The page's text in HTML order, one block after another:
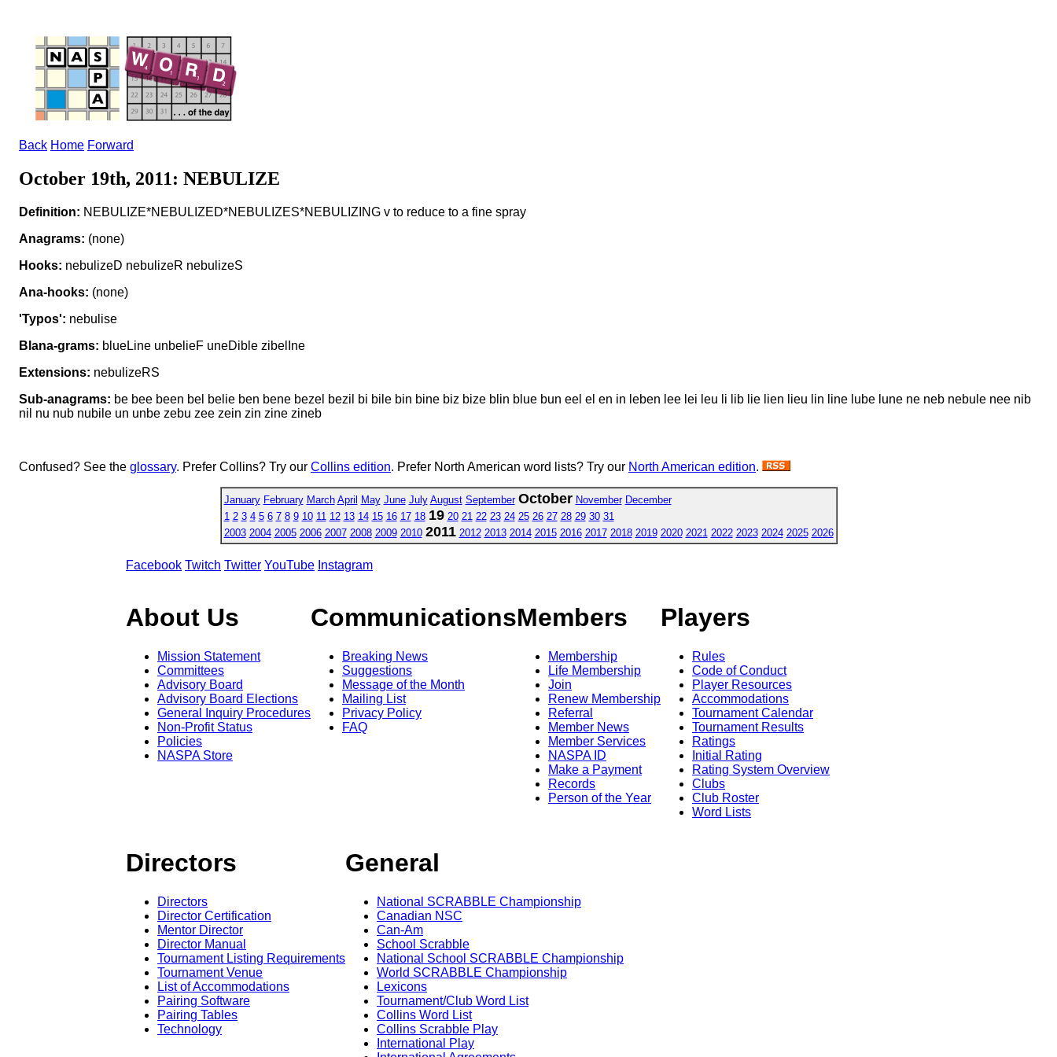
Back Home Forward
October 19th, 2011: NEBULIZE
Definition: NEBULIZE*NEBULIZED*NEBULIZES*NEBULIZING v to reduce to a fine spray
Anagrams: (none)
Hooks: nebulizeD nebulizeR nebulizeS
Ana-hooks: (none)
'Typos': nebulise
Blana-grams: blueLine unbelieF uneDible zibelIne
Extensions: nebulizeRS
Sub-anagrams: be bee been bel belie ben bene bezel bezil bi bile bin bine biz bize blin blue bun eel el en in leben lee lei leu li lib lie lien lieu lin line lube lune ne neb nebule nee nib
nil nu nub nubile un unbe zebu zee zein zin zine zineb
Confused? See the glossary. Prefer Collins? Try our Collins edition. Prefer North American word lists? Try our North American edition.
January February March April May June July August September October November December
1 2 3 4 5 6 7 8 9 10 11 12 13 14 15 16 17 18 19 20 21 22 23 24 25 26 27 28 29 30 31
2003 2004 2005 2006 2007 2008 2009 2010 2011 2012 2013 2014 2015 2016 2017 2018 2019 2020 2021 2022 2023 2024 2025 2026
Facebook Twitch Twitter YouTube Instagram
About Us
Mission Statement
Committees
Advisory Board
Advisory Board Elections
General Inquiry Procedures
Non-Profit Status
Policies
NASPA Store
Communications
Breaking News
Suggestions
Message of the Month
Mailing List
Privacy Policy
FAQ
Members
Membership
Life Membership
Join
Renew Membership
Referral
Member News
Member Services
NASPA ID
Make a Payment
Records
Person of the Year
Players
Rules
Code of Conduct
Player Resources
Accommodations
Tournament Calendar
Tournament Results
Ratings
Initial Rating
Rating System Overview
Clubs
Club Roster
Word Lists
Directors
Directors
Director Certification
Mentor Director
Director Manual
Tournament Listing Requirements
Tournament Venue
List of Accommodations
Pairing Software
Pairing Tables
Technology
General
National SCRABBLE Championship
Canadian NSC
Can-Am
School Scrabble
National School SCRABBLE Championship
World SCRABBLE Championship
Lexicons
Tournament/Club Word List
Collins Word List
Collins Scrabble Play
International Play